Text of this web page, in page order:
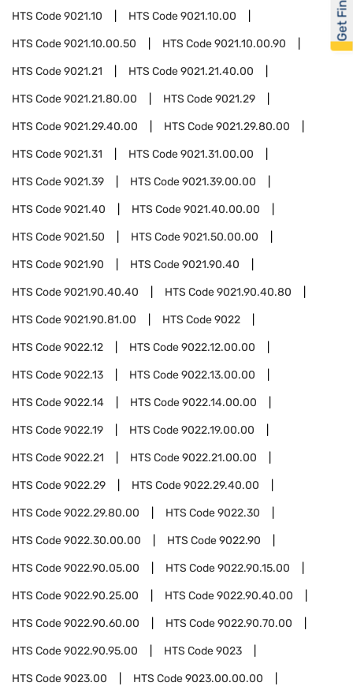
HTS Code9021.10 HTS Code9021.10.00
HTS Code9021.10.00.50 HTS Code9021.10.00.90
HTS Code9021.21 HTS Code9021.21.40.00
HTS Code9021.21.80.00 HTS Code9021.29
HTS Code9021.29.40.00 HTS Code9021.29.80.00
HTS Code9021.31 HTS Code9021.31.00.00
HTS Code9021.39 HTS Code9021.39.00.00
HTS Code9021.40 HTS Code9021.40.00.00
HTS Code9021.50 HTS Code9021.50.00.00
HTS Code9021.90 HTS Code9021.90.40
HTS Code9021.90.40.40 HTS Code9021.90.40.80
HTS Code9021.90.81.00 HTS Code9022
HTS Code9022.12 HTS Code9022.12.00.00
HTS Code9022.13 HTS Code9022.13.00.00
HTS Code9022.14 HTS Code9022.14.00.00
HTS Code9022.19 HTS Code9022.19.00.00
HTS Code9022.21 HTS Code9022.21.00.00
HTS Code9022.29 HTS Code9022.29.40.00
HTS Code9022.29.80.00 HTS Code9022.30
HTS Code9022.30.00.00 HTS Code9022.90
HTS Code9022.90.05.00 HTS Code9022.90.15.00
HTS Code9022.90.25.00 HTS Code9022.90.40.00
HTS Code9022.90.60.00 HTS Code9022.90.70.00
HTS Code9022.90.95.00 HTS Code9023
HTS Code9023.00 HTS Code9023.00.00.00